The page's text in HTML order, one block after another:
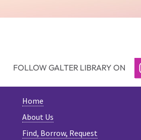
FOLLOW GALTER LIBRARY ON
Home
About Us
Find, Borrow, Request